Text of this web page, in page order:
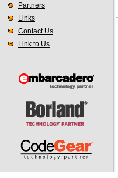
Partners
Links
Contact Us
Link to Us